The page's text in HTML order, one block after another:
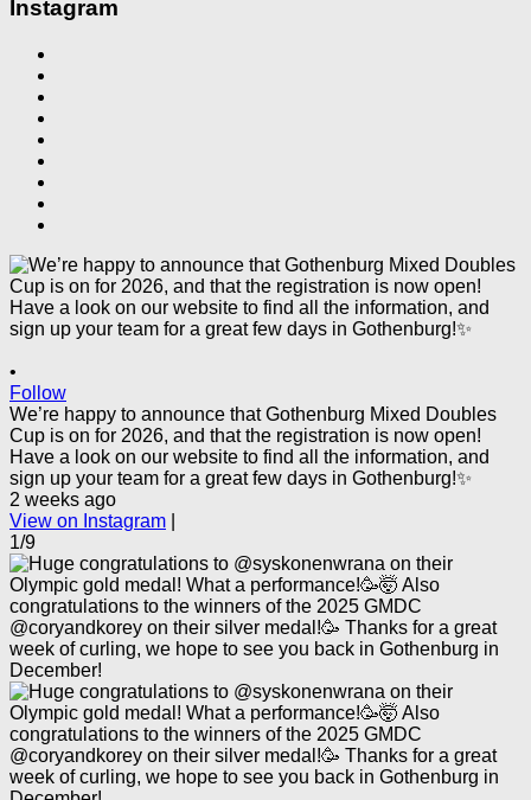
Instagram
•
Follow
We’re happy to announce that Gothenburg Mixed Doubles
Cup is on for 2026, and that the registration is now open!
Have a look on our website to find all the information, and
sign up your team for a great few days in Gothenburg!✨
2 weeks ago
View on Instagram
1/9